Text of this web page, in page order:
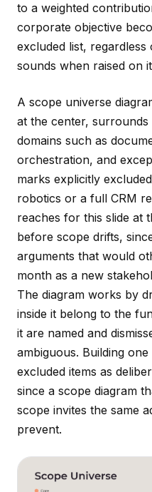
to a weighted
corporate objective
excluded list,
sounds when raised on
A scope universe
at the center,
domains such as
orchestration, and
marks explicitly
robotics or a full CRM
reaches for this slide at
before scope drifts,
arguments that would
month as a new
The diagram works by
inside it belong to the
it are named and
ambiguous. Building
excluded items as
since a scope diagram
scope invites the same
prevent.